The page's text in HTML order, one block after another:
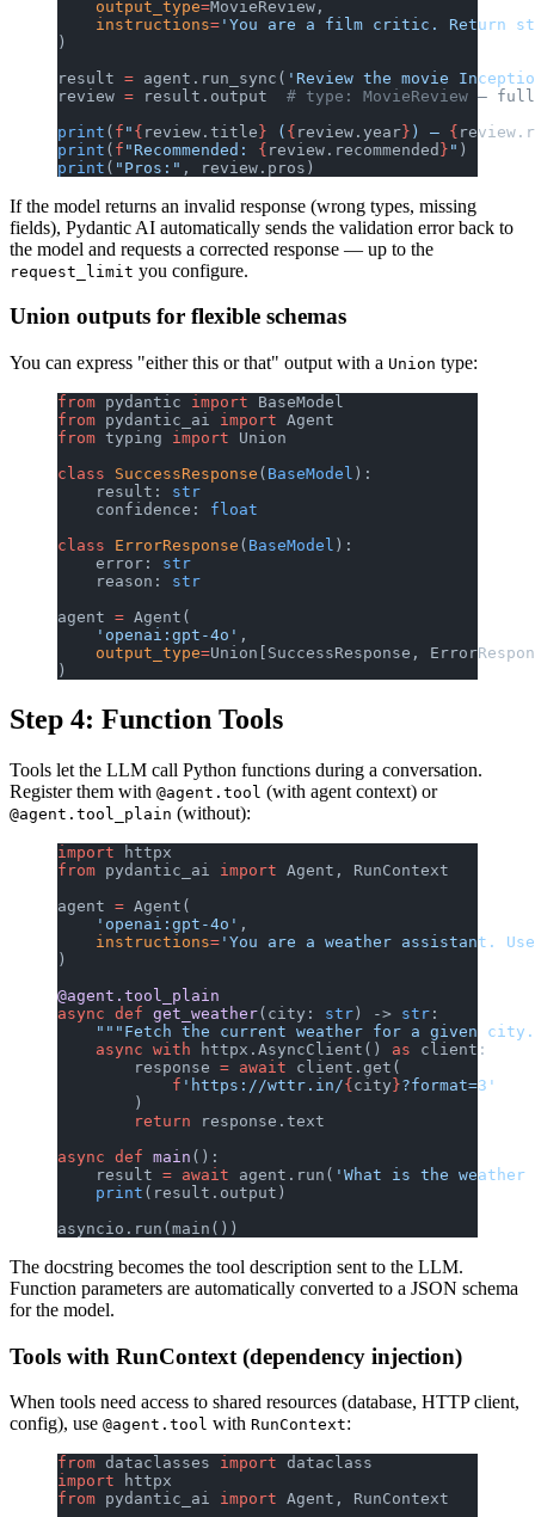
    output_type
=MovieReview,
    instructions
= 'You are a film critic. Return
)
result = agent.run_sync( 'Review the movie
review = result.output # type: MovieReview —
print ( f " { review.title } ( { review.year } ) — {
print ( f "Recommended: { review.recommended } " )
print ( "Pros:" , review.pros)
If the model returns an invalid response (wrong types, missing
fields), Pydantic AI automatically sends the validation error back to
the model and requests a corrected response — up to the
request_limit you configure.
Union outputs for flexible schemas
You can express "either this or that" output with a Union type:
from pydantic import BaseModel
from pydantic_ai import Agent
from typing import Union
class SuccessResponse ( BaseModel ):
    result:
str
    confidence:
float
class ErrorResponse ( BaseModel ):
    error:
str
    reason:
str
agent = Agent(
    'openai:gpt-4o'
,
    output_type
=Union[SuccessResponse,
)
Step 4: Function Tools
Tools let the LLM call Python functions during a conversation.
Register them with @agent.tool (with agent context) or
@agent.tool_plain (without):
import httpx
from pydantic_ai import Agent, RunContext
agent = Agent(
    'openai:gpt-4o'
,
    instructions
= 'You are a weather assistant.
)
@agent.tool_plain
async def get_weather(city: str ) -> str :
"""Fetch the current weather for a given
    async
with httpx.AsyncClient() as client:
        response
= await client.get(
            f
'https://wttr.in/{ city }?format=3'
        )
        return
response.text
async def main ():
    result
= await agent.run( 'What is the
    print
(result.output)
asyncio.run(main())
The docstring becomes the tool description sent to the LLM.
Function parameters are automatically converted to a JSON schema
for the model.
Tools with RunContext (dependency injection)
When tools need access to shared resources (database, HTTP client,
config), use @agent.tool with RunContext:
from dataclasses import dataclass
import httpx
from pydantic_ai import Agent, RunContext